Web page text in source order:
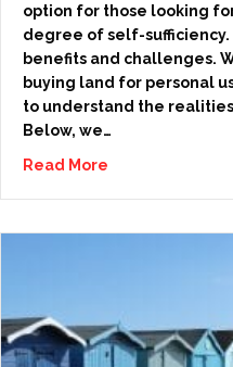
option for those looking
degree of self-sufficiency.
benefits and challenges.
buying land for personal
to understand the
Below, we…
Read More